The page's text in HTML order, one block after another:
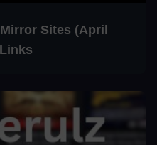
Sites (April